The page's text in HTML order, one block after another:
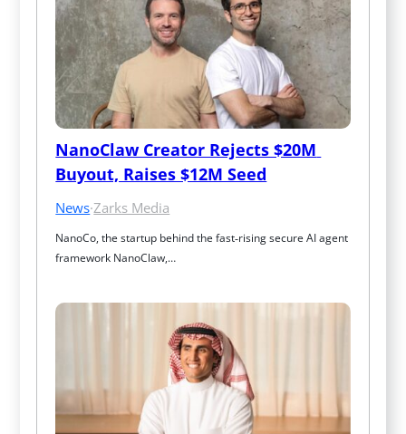
NanoClaw Creator Rejects $20M
Buyout, Raises $12M Seed
News·Zarks Media
NanoCo, the startup behind the fast‑rising secure AI agent
framework NanoClaw,…